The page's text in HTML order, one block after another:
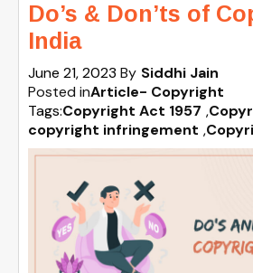
Do’s & Don’ts of
India
June 21, 2023 By Siddhi Jain
Posted inArticle- Copyright
Tags:Copyright Act 1957 ,
copyright infringement ,